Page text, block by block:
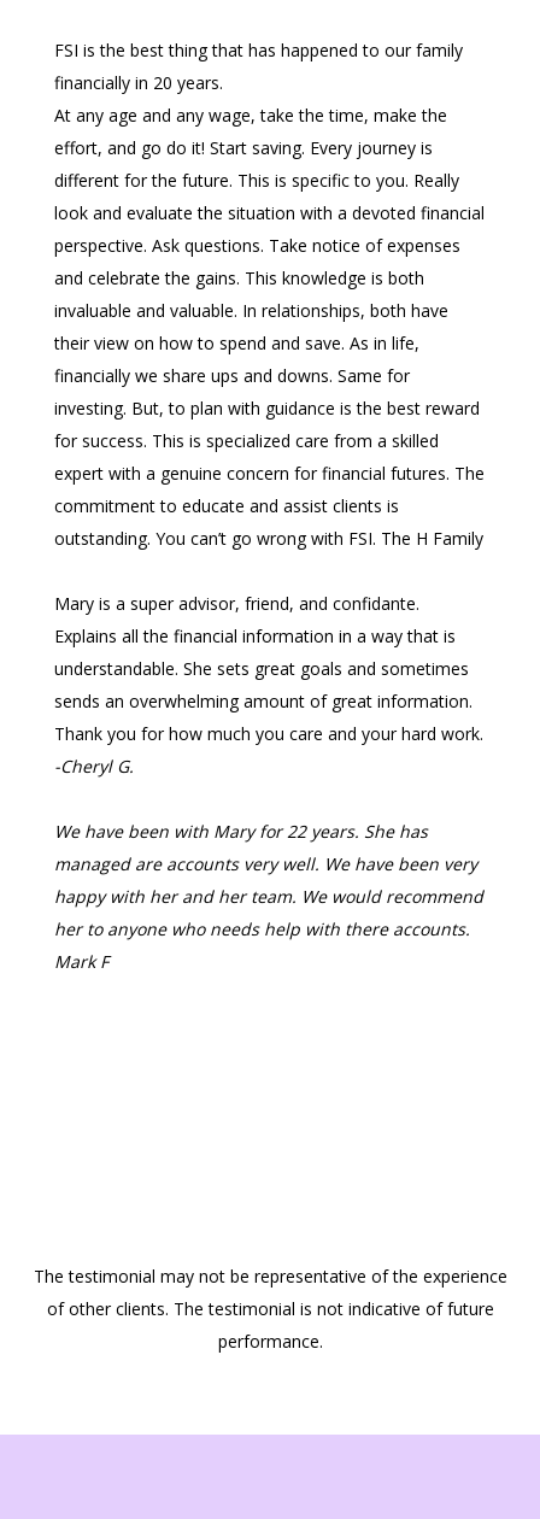
FSI is the best thing that has happened to our family
financially in 20 years.
At any age and any wage, take the time, make the
effort, and go do it! Start saving. Every journey is
different for the future. This is specific to you. Really
look and evaluate the situation with a devoted financial
perspective. Ask questions. Take notice of expenses
and celebrate the gains. This knowledge is both
invaluable and valuable. In relationships, both have
their view on how to spend and save. As in life,
financially we share ups and downs. Same for
investing. But, to plan with guidance is the best reward
for success. This is specialized care from a skilled
expert with a genuine concern for financial futures. The
commitment to educate and assist clients is
outstanding. You can’t go wrong with FSI. The H Family
Mary is a super advisor, friend, and confidante.
Explains all the financial information in a way that is
understandable. She sets great goals and sometimes
sends an overwhelming amount of great information.
Thank you for how much you care and your hard work.
-Cheryl G.
We have been with Mary for 22 years. She has
managed are accounts very well. We have been very
happy with her and her team. We would recommend
her to anyone who needs help with there accounts.
Mark F
The testimonial may not be representative of the experience
of other clients. The testimonial is not indicative of future
performance.